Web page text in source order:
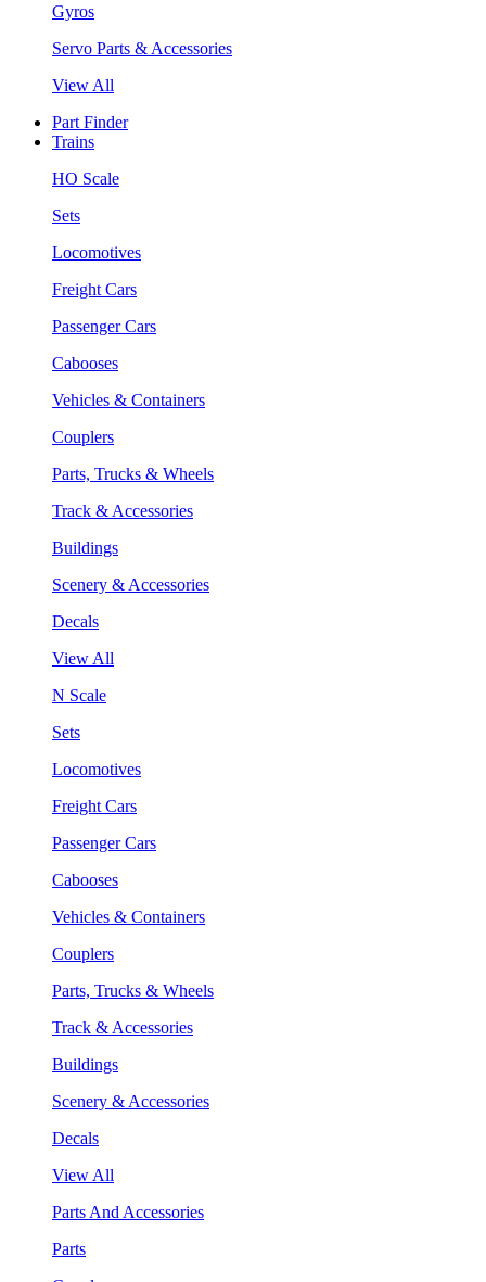
Gyros
Servo Parts & Accessories
View All
Part Finder
Trains
HO Scale
Sets
Locomotives
Freight Cars
Passenger Cars
Cabooses
Vehicles & Containers
Couplers
Parts, Trucks & Wheels
Track & Accessories
Buildings
Scenery & Accessories
Decals
View All
N Scale
Sets
Locomotives
Freight Cars
Passenger Cars
Cabooses
Vehicles & Containers
Couplers
Parts, Trucks & Wheels
Track & Accessories
Buildings
Scenery & Accessories
Decals
View All
Parts And Accessories
Parts